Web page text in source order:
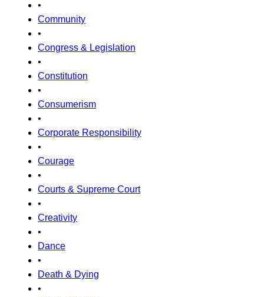
•
Community
•
Congress & Legislation
•
Constitution
•
Consumerism
•
Corporate Responsibility
•
Courage
•
Courts & Supreme Court
•
Creativity
•
Dance
•
Death & Dying
•